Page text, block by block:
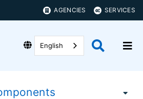
AGENCIES SERVICES
English